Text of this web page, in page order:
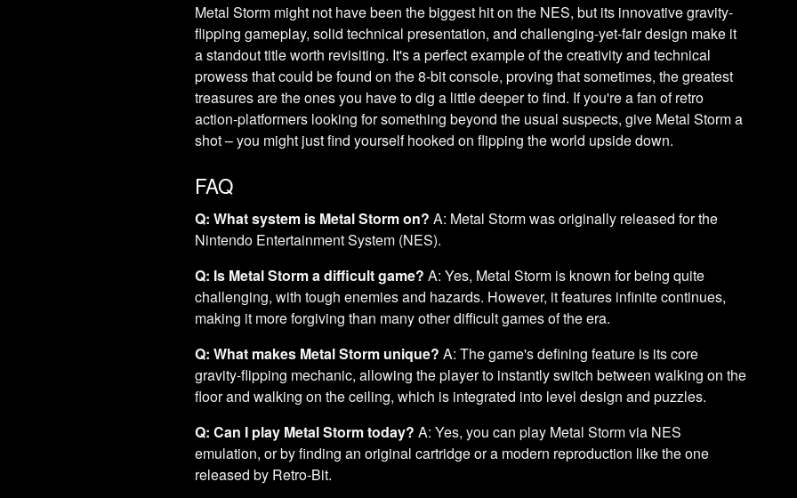
Metal Storm might not have been the biggest hit on the NES, but its innovative gravity-
flipping gameplay, solid technical presentation, and challenging-yet-fair design make it
a standout title worth revisiting. It's a perfect example of the creativity and technical
prowess that could be found on the 8-bit console, proving that sometimes, the greatest
treasures are the ones you have to dig a little deeper to find. If you're a fan of retro
action-platformers looking for something beyond the usual suspects, give Metal Storm a
shot – you might just find yourself hooked on flipping the world upside down.
FAQ
Q: What system is Metal Storm on? A: Metal Storm was originally released for the
Nintendo Entertainment System (NES).
Q: Is Metal Storm a difficult game? A: Yes, Metal Storm is known for being quite
challenging, with tough enemies and hazards. However, it features infinite continues,
making it more forgiving than many other difficult games of the era.
Q: What makes Metal Storm unique? A: The game's defining feature is its core
gravity-flipping mechanic, allowing the player to instantly switch between walking on the
floor and walking on the ceiling, which is integrated into level design and puzzles.
Q: Can I play Metal Storm today? A: Yes, you can play Metal Storm via NES
emulation, or by finding an original cartridge or a modern reproduction like the one
released by Retro-Bit.